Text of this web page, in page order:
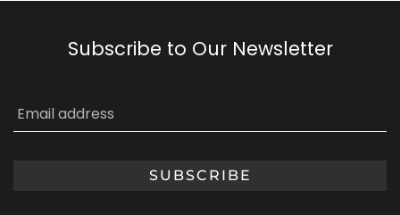
Subscribe to Our Newsletter
Email